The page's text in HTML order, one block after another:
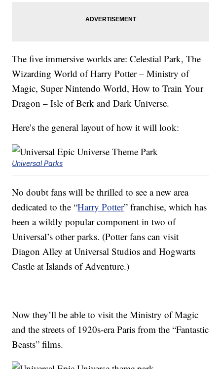
The five immersive worlds are: Celestial Park, The
Wizarding World of Harry Potter – Ministry of
Magic, Super Nintendo World, How to Train Your
Dragon – Isle of Berk and Dark Universe.
Here’s the general layout of how it will look:
Universal Parks
No doubt fans will be thrilled to see a new area
dedicated to the “Harry Potter” franchise, which has
been a wildly popular component in two of
Universal’s other parks. (Potter fans can visit
Diagon Alley at Universal Studios and Hogwarts
Castle at Islands of Adventure.)
Now they’ll be able to visit the Ministry of Magic
and the streets of 1920s-era Paris from the “Fantastic
Beasts” films.